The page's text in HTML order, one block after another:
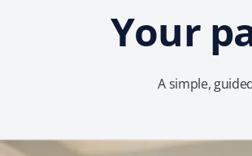
Your
A simple,